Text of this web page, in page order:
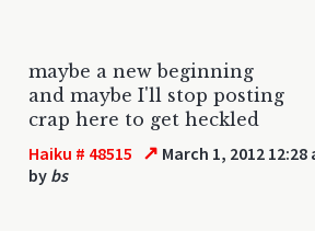
maybe a new beginning
and maybe I'll stop posting
crap here to get heckled
Haiku # 48515 ↗ March 1, 2012 12:28
by bs